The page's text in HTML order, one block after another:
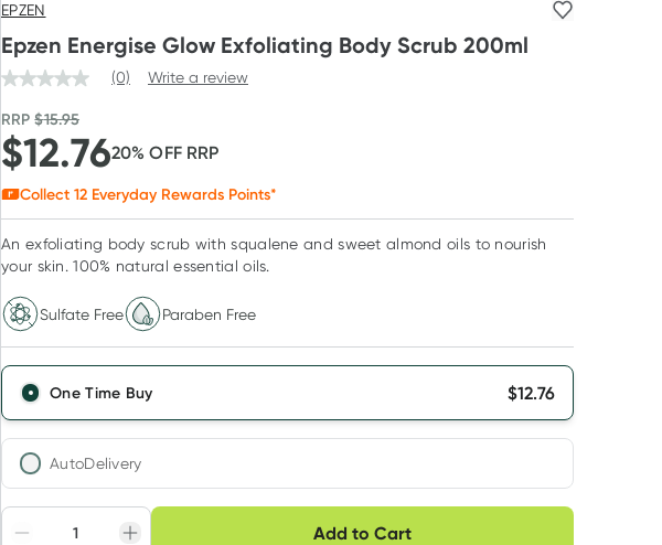
EPZEN
Epzen Energise Glow Exfoliating Body Scrub 200ml
(0) Write a review
RRP$15.95
$12.7620% OFF RRP
Collect 12 Everyday Rewards Points*
An exfoliating body scrub with squalene and sweet almond oils to nourish
your skin. 100% natural essential oils.
Sulfate Free Paraben Free
One Time Buy $12.76
AutoDelivery
Add to Cart
Choose delivery option